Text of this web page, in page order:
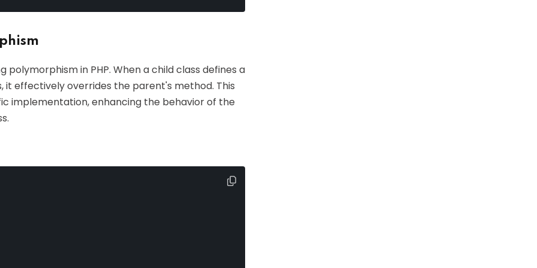
polymorphism in PHP. When a child class defines a
effectively overrides the parent's method. This
implementation, enhancing the behavior of the